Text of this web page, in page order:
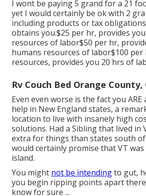
I wont be paying 5 grand for a 21
yet I would certainly be ok with 2
including products or tax
obtains you.$25 per hr, provides
resources of labor$50 per hr,
humans resources of labor$100 per
resources, provides you 20 hrs of
Rv Couch Bed Orange County,
Even even worse is the fact you
help in New England states, a
location to live with insanely high
solutions. Had a Sibling that lived in
extra for things than states south
would certainly promise that VT
island.
You might not be intendingto gut,
you begin ripping points apart
know for sure ...